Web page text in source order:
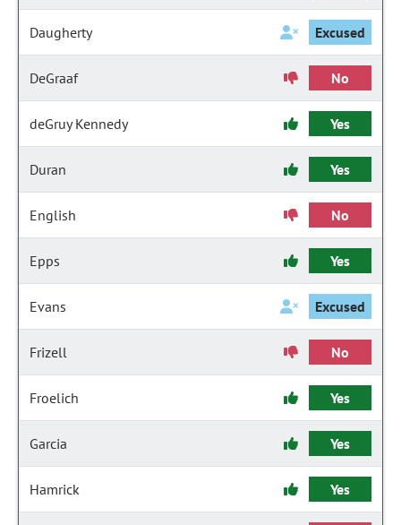
Daugherty Excused
DeGraaf No
deGruy Kennedy Yes
Duran Yes
English No
Epps Yes
Evans Excused
Frizell No
Froelich Yes
Garcia Yes
Hamrick Yes